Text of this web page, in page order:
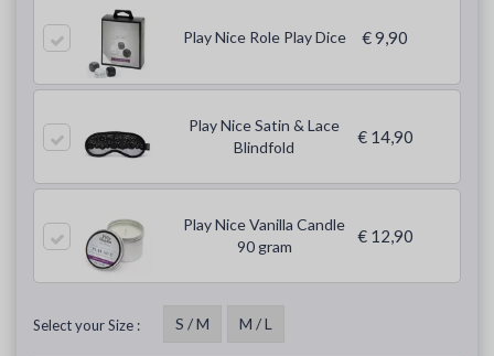
Play Nice Role Play Dice € 9,90
Play Nice Satin & Lace
Blindfold
€ 14,90
Play Nice Vanilla Candle
90 gram
€ 12,90
Select your Size : S / M M / L